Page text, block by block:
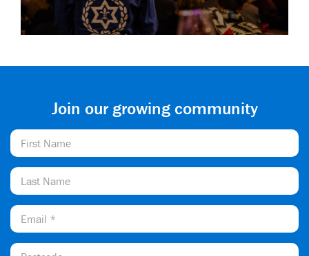
Join our growing community